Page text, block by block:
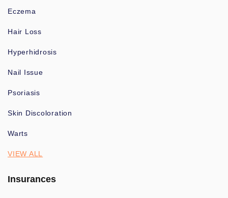
Eczema
Hair Loss
Hyperhidrosis
Nail Issue
Psoriasis
Skin Discoloration
Warts
VIEW ALL
Insurances